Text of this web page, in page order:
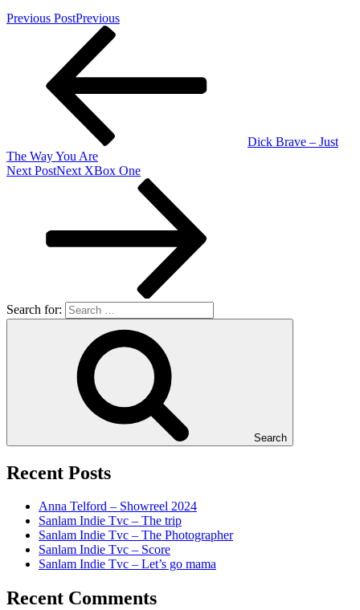
Previous PostPrevious
Dick Brave – Just
The Way You Are
Next PostNext XBox One
Search for:
Search
Recent Posts
Anna Telford – Showreel 2024
Sanlam Indie Tvc – The trip
Sanlam Indie Tvc – The Photographer
Sanlam Indie Tvc – Score
Sanlam Indie Tvc – Let’s go mama
Recent Comments